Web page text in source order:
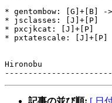
* gentombow: [G]+[B] -
* jsclasses: [J]+[P]
* pxcjkcat: [J]+[P]
* pxtatescale: [J]+[P]
Hironobu